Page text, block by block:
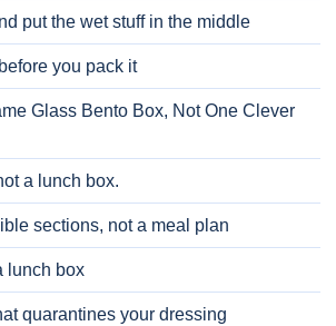
put the wet stuff in the middle
you pack it
Glass Bento Box, Not One Clever
a lunch box.
sections, not a meal plan
lunch box
quarantines your dressing